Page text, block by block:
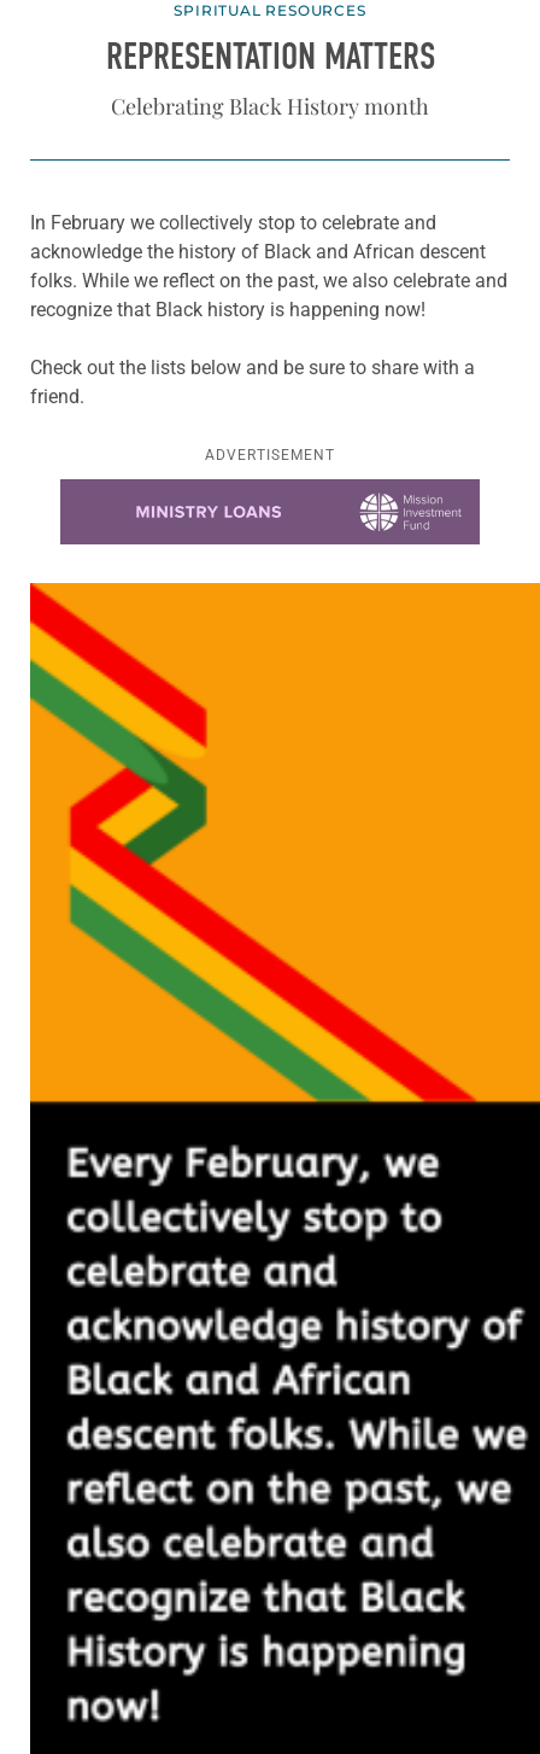
SPIRITUAL RESOURCES
REPRESENTATION MATTERS
Celebrating Black History month
In February we collectively stop to celebrate and
acknowledge the history of Black and African descent
folks. While we reflect on the past, we also celebrate and
recognize that Black history is happening now!
Check out the lists below and be sure to share with a
friend.
ADVERTISEMENT